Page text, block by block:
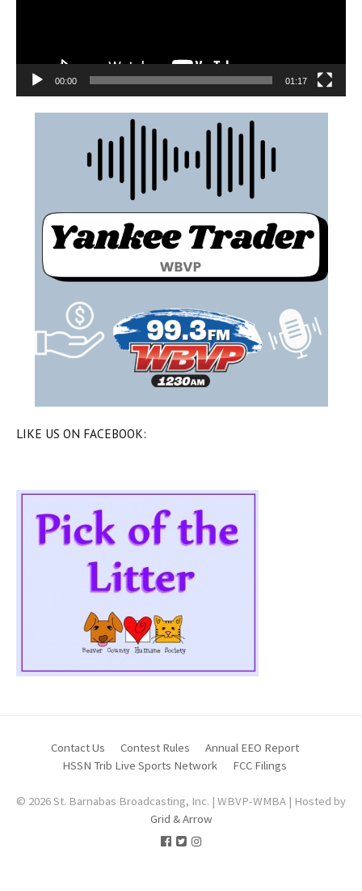
00:00 01:17
LIKE US ON FACEBOOK:
Contact Us Contest Rules
Annual EEO Report
HSSN Trib Live Sports Network
FCC Filings
© 2026 St. Barnabas Broadcasting, Inc. | WBVP-WMBA | Hosted by
Grid & Arrow